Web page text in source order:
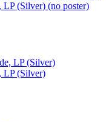
(Silver) (no poster)
(Silver)